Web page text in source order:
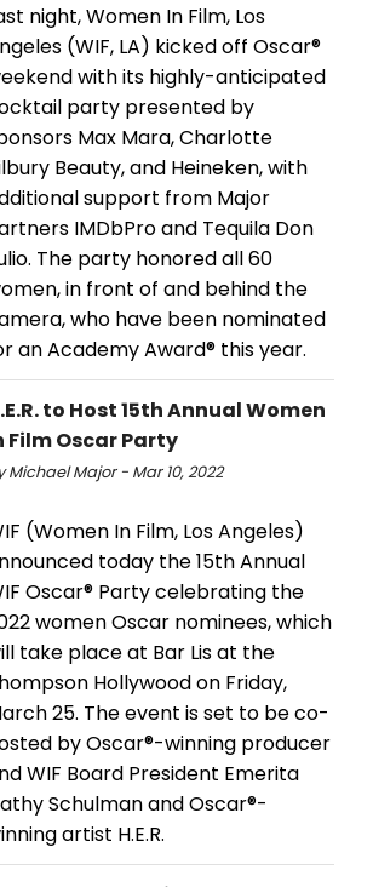
night, Women In Film, Los
(WIF, LA) kicked off Oscar®
with its highly-anticipated
party presented by
Max Mara, Charlotte
Beauty, and Heineken, with
support from Major
IMDbPro and Tequila Don
The party honored all 60
in front of and behind the
who have been nominated
an Academy Award® this year.
to Host 15th Annual Women
Film Oscar Party
Michael Major - Mar 10, 2022
(Women In Film, Los Angeles)
today the 15th Annual
Oscar® Party celebrating the
women Oscar nominees, which
take place at Bar Lis at the
Hollywood on Friday,
25. The event is set to be co-
by Oscar®-winning producer
WIF Board President Emerita
Schulman and Oscar®-
artist H.E.R.